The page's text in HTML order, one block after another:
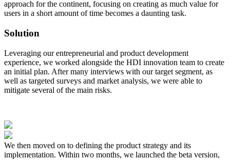
approach for the continent, focusing on creating as much value for
users in a short amount of time becomes a daunting task.
Solution
Leveraging our entrepreneurial and product development
experience, we worked alongside the HDI innovation team to create
an initial plan. After many interviews with our target segment, as
well as targeted surveys and market analysis, we were able to
mitigate several of the main risks.
We then moved on to defining the product strategy and its
implementation. Within two months, we launched the beta version,